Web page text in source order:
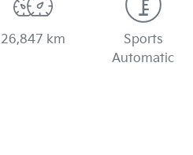
26,847 km
Sports
Automatic